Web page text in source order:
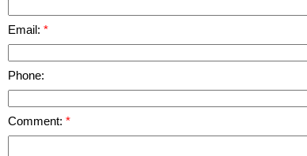
Email:
Phone:
Comment: